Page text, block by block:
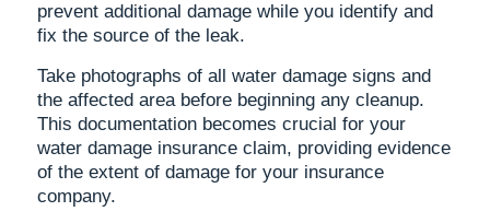
prevent additional damage while you identify and
fix the source of the leak.
Take photographs of all water damage signs and
the affected area before beginning any cleanup.
This documentation becomes crucial for your
water damage insurance claim, providing evidence
of the extent of damage for your insurance
company.